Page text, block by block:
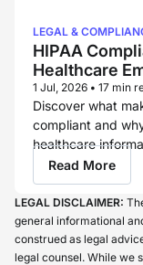
LEGAL &
HIPAA
Healthcare
1 Jul, 2026 • 17 min
Discover what
compliant and
healthcare
Read More
LEGAL DISCLAIMER:
general informational
construed as legal
legal counsel. While we